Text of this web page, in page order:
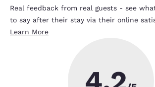
Real feedback from real guests - see
to say after their stay via their online
Learn More